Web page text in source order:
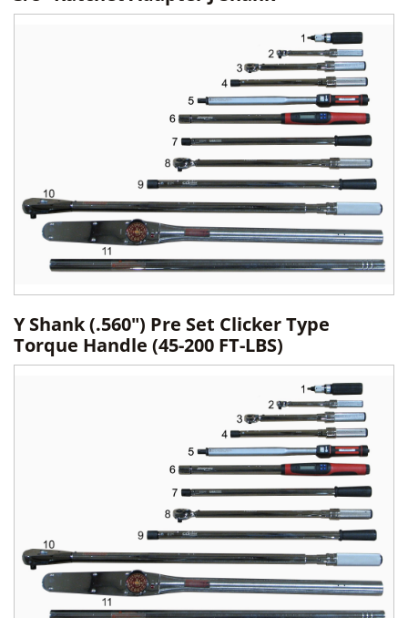
Y Shank (.560") Pre Set Clicker Type
Torque Handle (45-200 FT-LBS)